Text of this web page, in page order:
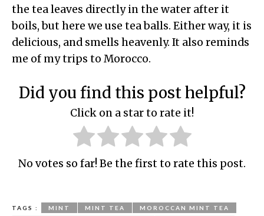
the tea leaves directly in the water after it
boils, but here we use tea balls. Either way, it is
delicious, and smells heavenly. It also reminds
me of my trips to Morocco.
Did you find this post helpful?
Click on a star to rate it!
No votes so far! Be the first to rate this post.
TAGS : MINT MINT TEA
MOROCCAN MINT TEA